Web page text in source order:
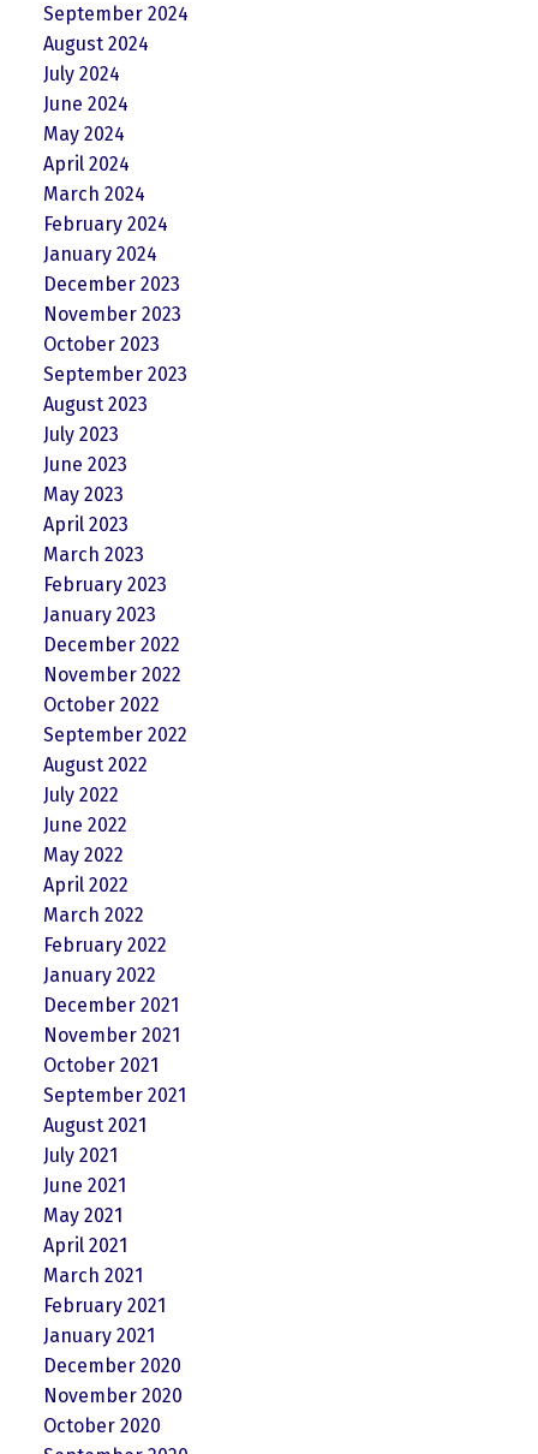
September 2024
August 2024
July 2024
June 2024
May 2024
April 2024
March 2024
February 2024
January 2024
December 2023
November 2023
October 2023
September 2023
August 2023
July 2023
June 2023
May 2023
April 2023
March 2023
February 2023
January 2023
December 2022
November 2022
October 2022
September 2022
August 2022
July 2022
June 2022
May 2022
April 2022
March 2022
February 2022
January 2022
December 2021
November 2021
October 2021
September 2021
August 2021
July 2021
June 2021
May 2021
April 2021
March 2021
February 2021
January 2021
December 2020
November 2020
October 2020